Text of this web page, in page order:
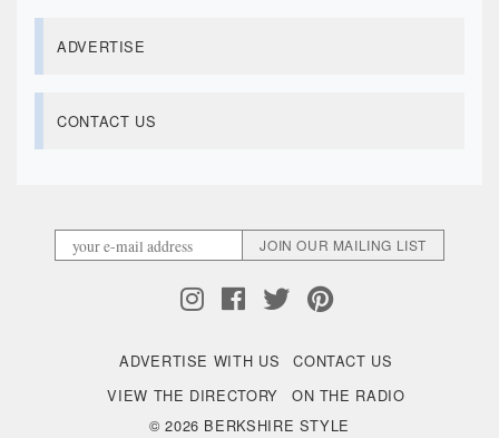
ADVERTISE
CONTACT US
ADVERTISE WITH US
CONTACT US
VIEW THE DIRECTORY
ON THE RADIO
© 2026 BERKSHIRE STYLE